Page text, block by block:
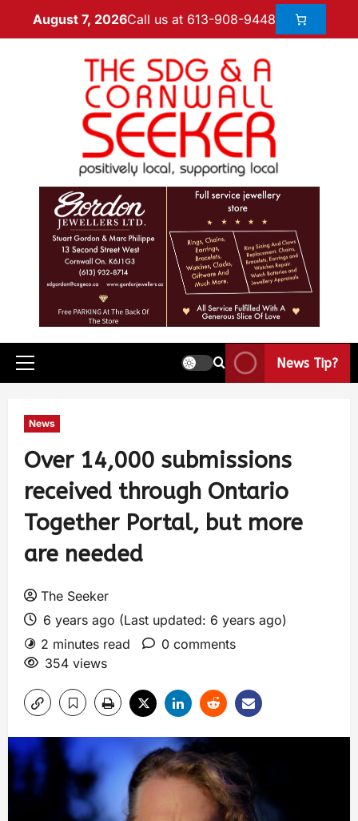
August 7, 2026Call us at 613-908-9448
News Tip?
News
Over 14,000 submissions
received through Ontario
Together Portal, but more
are needed
The Seeker
6 years ago (Last updated: 6 years ago)
2 minutes read
0 comments
354 views